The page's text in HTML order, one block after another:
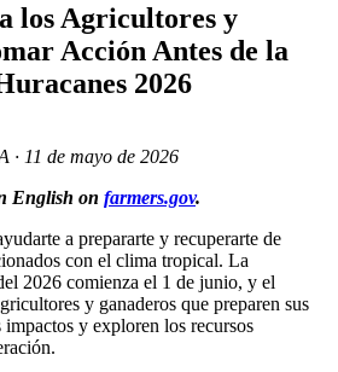
los Agricultores y
Acción Antes de la
2026
· 11 de mayo de 2026
English on farmers.gov.
a prepararte y recuperarte de
con el clima tropical. La
2026 comienza el 1 de junio, y el
y ganaderos que preparen sus
impactos y exploren los recursos